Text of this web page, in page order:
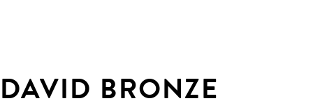
DAVID BRONZE